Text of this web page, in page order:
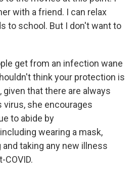
with a friend. I can relax
to school. But I don't want to
get from an infection wane
think your protection is
that there are always
she encourages
to abide by
wearing a mask,
taking any new illness